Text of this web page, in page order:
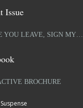
Issue
YOU LEAVE, SIGN MY…
BROCHURE